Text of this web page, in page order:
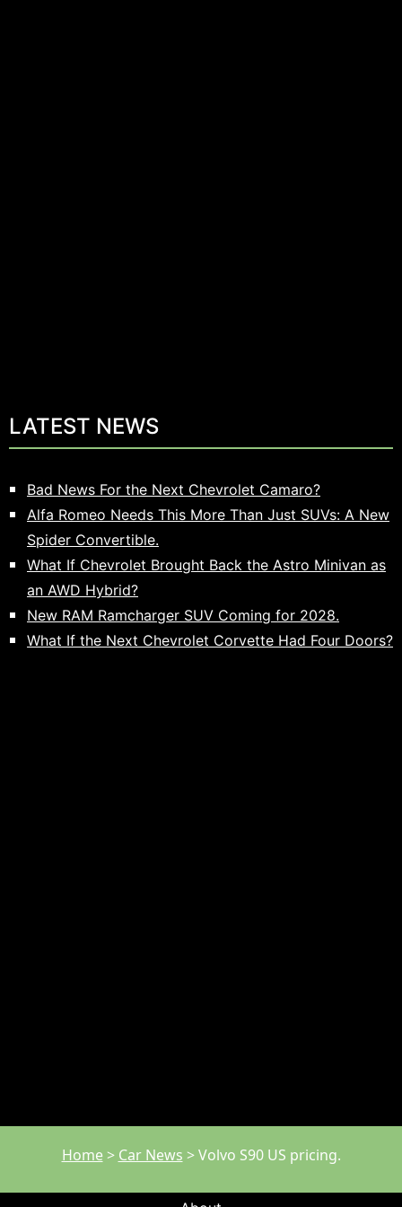
LATEST NEWS
Bad News For the Next Chevrolet Camaro?
Alfa Romeo Needs This More Than Just SUVs: A New
Spider Convertible.
What If Chevrolet Brought Back the Astro Minivan as
an AWD Hybrid?
New RAM Ramcharger SUV Coming for 2028.
What If the Next Chevrolet Corvette Had Four Doors?
Home> Car News >Volvo S90 US pricing.